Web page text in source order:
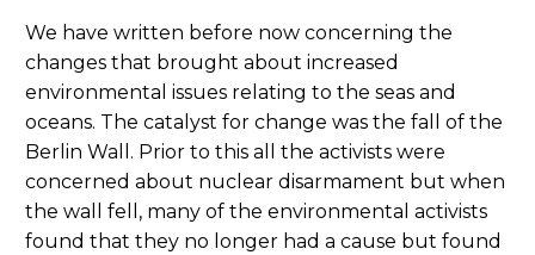
We have written before now concerning the
changes that brought about increased
environmental issues relating to the seas and
oceans. The catalyst for change was the fall of the
Berlin Wall. Prior to this all the activists were
concerned about nuclear disarmament but when
the wall fell, many of the environmental activists
found that they no longer had a cause but found